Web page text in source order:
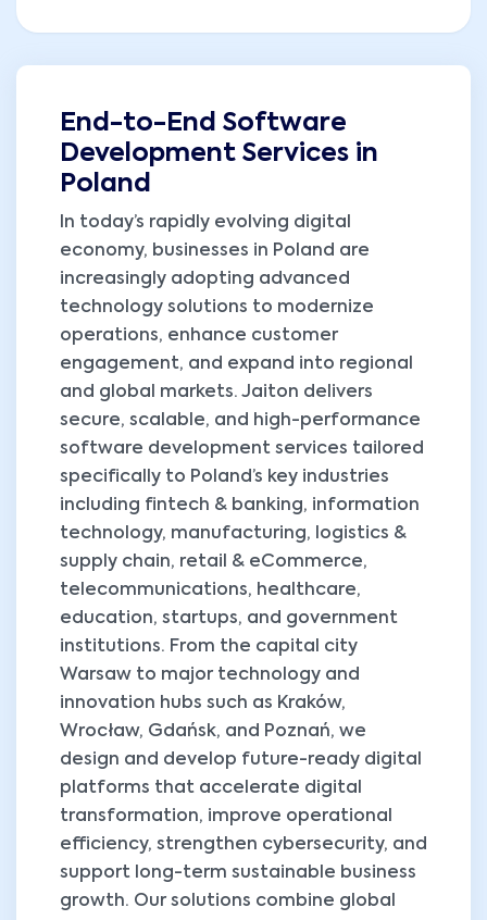
End-to-End Software
Development Services in
Poland
In today’s rapidly evolving digital
economy, businesses in Poland are
increasingly adopting advanced
technology solutions to modernize
operations, enhance customer
engagement, and expand into regional
and global markets. Jaiton delivers
secure, scalable, and high-performance
software development services tailored
specifically to Poland’s key industries
including fintech & banking, information
technology, manufacturing, logistics &
supply chain, retail & eCommerce,
telecommunications, healthcare,
education, startups, and government
institutions. From the capital city
Warsaw to major technology and
innovation hubs such as Kraków,
Wrocław, Gdańsk, and Poznań, we
design and develop future-ready digital
platforms that accelerate digital
transformation, improve operational
efficiency, strengthen cybersecurity, and
support long-term sustainable business
growth. Our solutions combine global